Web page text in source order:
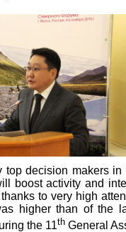
top decision makers in
boost activity and
to very high
higher than of the
the 11th General